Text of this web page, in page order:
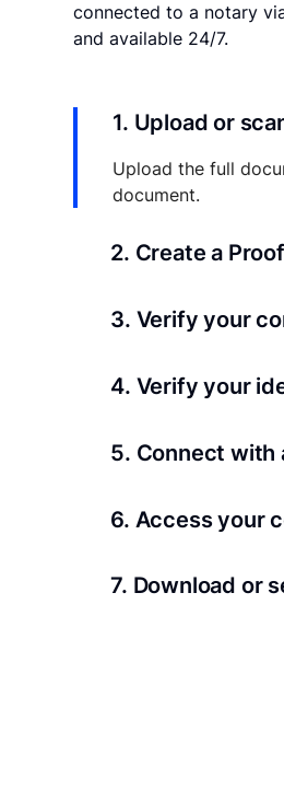
connected to a notary
and available 24/7.
1. Upload or
Upload the full
document.
2. Create a
3. Verify your
4. Verify your
we’ll confirm your
5. Connect with
6. Access your
7. Download or